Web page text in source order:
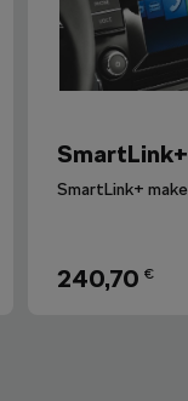
SmartLink+
240,70 €